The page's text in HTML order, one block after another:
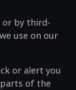
or by third-
use on our
or alert you
of the